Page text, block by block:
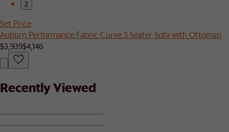
2
Set Price
Auburn Performance Fabric Curve 3 Seater Sofa with Ottoman
$3,939$4,146
Recently Viewed